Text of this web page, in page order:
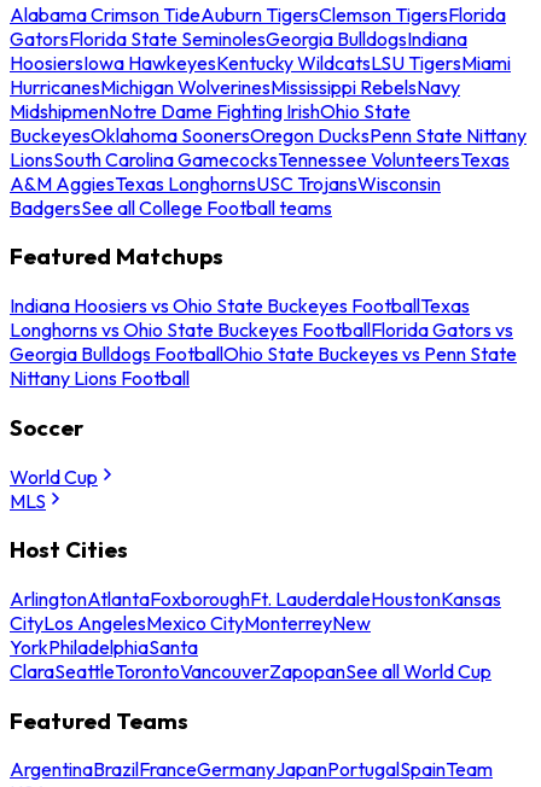
Alabama Crimson TideAuburn TigersClemson TigersFlorida
GatorsFlorida State SeminolesGeorgia BulldogsIndiana
HoosiersIowa HawkeyesKentucky WildcatsLSU TigersMiami
HurricanesMichigan WolverinesMississippi RebelsNavy
MidshipmenNotre Dame Fighting IrishOhio State
BuckeyesOklahoma SoonersOregon DucksPenn State Nittany
LionsSouth Carolina GamecocksTennessee VolunteersTexas
A&M AggiesTexas LonghornsUSC TrojansWisconsin
BadgersSee all College Football teams
Featured Matchups
Indiana Hoosiers vs Ohio State Buckeyes FootballTexas
Longhorns vs Ohio State Buckeyes FootballFlorida Gators vs
Georgia Bulldogs FootballOhio State Buckeyes vs Penn State
Nittany Lions Football
Soccer
World Cup
MLS
Host Cities
ArlingtonAtlantaFoxboroughFt. LauderdaleHoustonKansas
CityLos AngelesMexico CityMonterreyNew
YorkPhiladelphiaSanta
ClaraSeattleTorontoVancouverZapopanSee all World Cup
Featured Teams
ArgentinaBrazilFranceGermanyJapanPortugalSpainTeam